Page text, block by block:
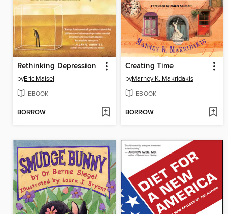
Rethinking Depression
byEric Maisel
EBOOK
BORROW
Creating Time
byMarney K. Makridakis
EBOOK
BORROW